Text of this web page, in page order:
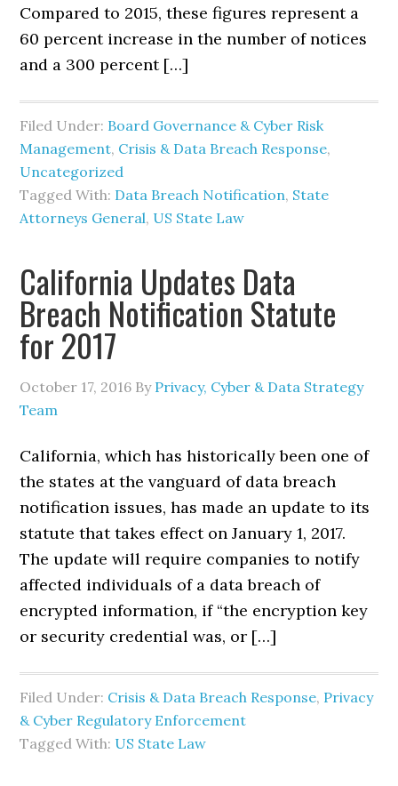
Compared to 2015, these figures represent a
60 percent increase in the number of notices
and a 300 percent […]
Filed Under: Board Governance & Cyber Risk
Management, Crisis & Data Breach Response,
Uncategorized
Tagged With: Data Breach Notification, State
Attorneys General, US State Law
California Updates Data
Breach Notification Statute
for 2017
October 17, 2016 By Privacy, Cyber & Data Strategy
Team
California, which has historically been one of
the states at the vanguard of data breach
notification issues, has made an update to its
statute that takes effect on January 1, 2017.
The update will require companies to notify
affected individuals of a data breach of
encrypted information, if “the encryption key
or security credential was, or […]
Filed Under: Crisis & Data Breach Response, Privacy
& Cyber Regulatory Enforcement
Tagged With: US State Law